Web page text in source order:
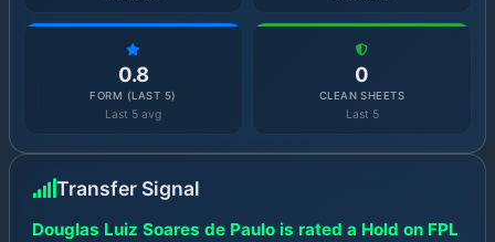
0.8
FORM (LAST 5)
Last 5 avg
0
CLEAN SHEETS
Last 5
Transfer Signal
Douglas Luiz Soares de Paulo is rated a Hold on FPL